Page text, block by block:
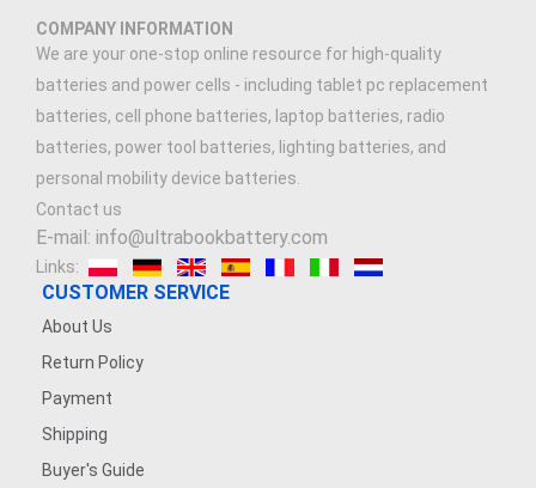
COMPANY INFORMATION
We are your one-stop online resource for high-quality
batteries and power cells - including tablet pc replacement
batteries, cell phone batteries, laptop batteries, radio
batteries, power tool batteries, lighting batteries, and
personal mobility device batteries.
Contact us
E-mail: info@ultrabookbattery.com
Links:
CUSTOMER SERVICE
About Us
Return Policy
Payment
Shipping
Buyer's Guide